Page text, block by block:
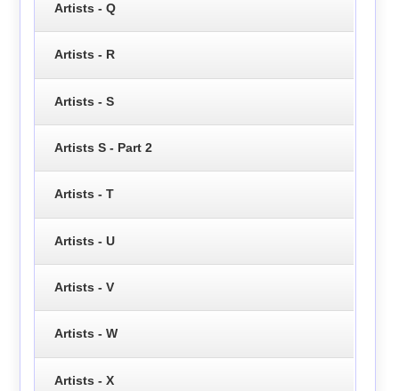
Artists - Q
Artists - R
Artists - S
Artists S - Part 2
Artists - T
Artists - U
Artists - V
Artists - W
Artists - X